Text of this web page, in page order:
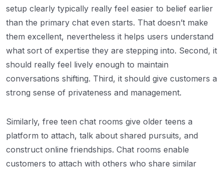
setup clearly typically really feel easier to belief earlier
than the primary chat even starts. That doesn’t make
them excellent, nevertheless it helps users understand
what sort of expertise they are stepping into. Second, it
should really feel lively enough to maintain
conversations shifting. Third, it should give customers a
strong sense of privateness and management.
Similarly, free teen chat rooms give older teens a
platform to attach, talk about shared pursuits, and
construct online friendships. Chat rooms enable
customers to attach with others who share similar